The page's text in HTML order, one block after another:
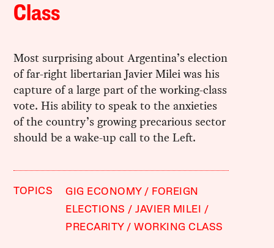
Class
Most surprising about Argentina’s election
of far-right libertarian Javier Milei was his
capture of a large part of the working-class
vote. His ability to speak to the anxieties
of the country’s growing precarious sector
should be a wake-up call to the Left.
TOPICS GIG ECONOMY
FOREIGN
ELECTIONS
JAVIER MILEI
PRECARITY
WORKING CLASS